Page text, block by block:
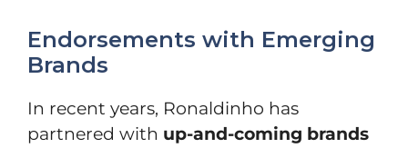
Endorsements with Emerging
Brands
In recent years, Ronaldinho has
partnered with up-and-coming brands